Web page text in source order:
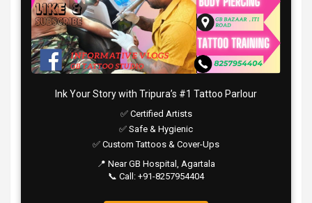
Ink Your Story with Tripura’s #1 Tattoo Parlour
✅ Certified Artists
✅ Safe & Hygienic
✅ Custom Tattoos & Cover-Ups
📍 Near GB Hospital, Agartala
📞 Call: +91-8257954404